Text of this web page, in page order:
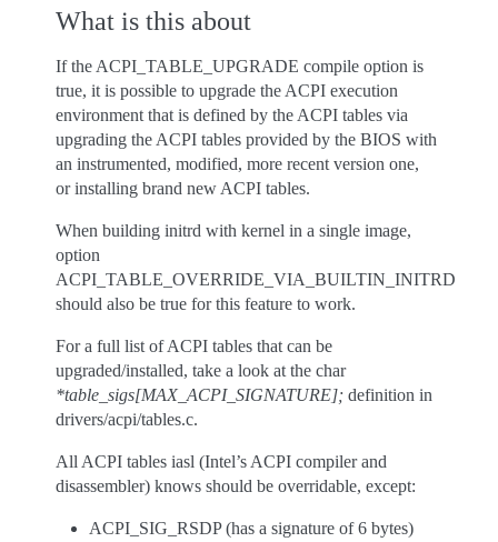
What is this about
If the ACPI_TABLE_UPGRADE compile option is
true, it is possible to upgrade the ACPI execution
environment that is defined by the ACPI tables via
upgrading the ACPI tables provided by the BIOS with
an instrumented, modified, more recent version one,
or installing brand new ACPI tables.
When building initrd with kernel in a single image,
option
ACPI_TABLE_OVERRIDE_VIA_BUILTIN_INITRD
should also be true for this feature to work.
For a full list of ACPI tables that can be
upgraded/installed, take a look at the char
*table_sigs[MAX_ACPI_SIGNATURE]; definition in
drivers/acpi/tables.c.
All ACPI tables iasl (Intel’s ACPI compiler and
disassembler) knows should be overridable, except:
ACPI_SIG_RSDP (has a signature of 6 bytes)